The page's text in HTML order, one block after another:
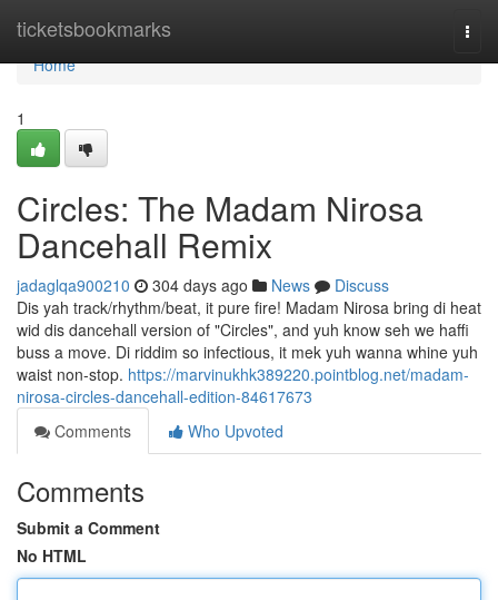
ticketsbookmarks
Home
Home
1
Circles: The Madam Nirosa
Dancehall Remix
jadaglqa900210 304 days ago News
Discuss
Dis yah track/rhythm/beat, it pure fire! Madam Nirosa bring di heat
wid dis dancehall version of "Circles", and yuh know seh we haffi
buss a move. Di riddim so infectious, it mek yuh wanna whine yuh
waist non-stop. https://marvinukhk389220.pointblog.net/madam-
nirosa-circles-dancehall-edition-84617673
Comments
Who Upvoted
Comments
Submit a Comment
No HTML